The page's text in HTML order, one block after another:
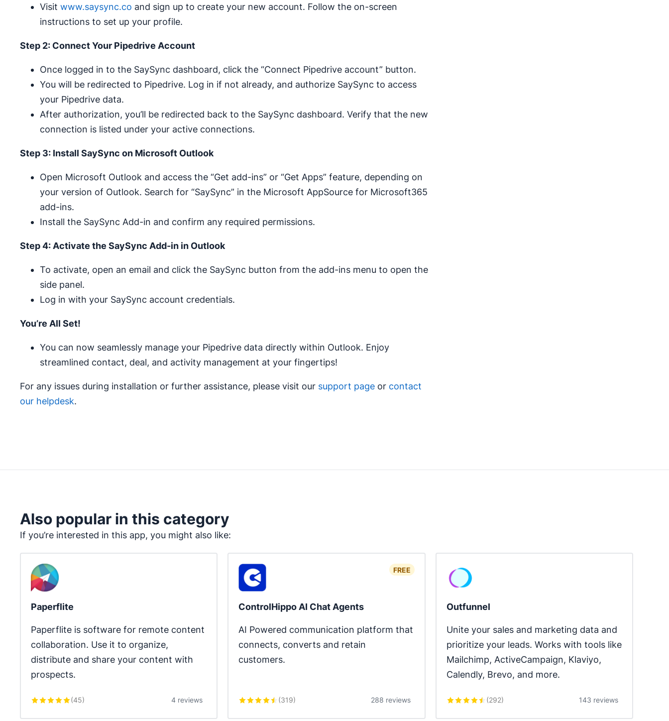
Visit www.saysync.co and sign up to create your new account. Follow the on-screen
instructions to set up your profile.
Step 2: Connect Your Pipedrive Account
Once logged in to the SaySync dashboard, click the “Connect Pipedrive account” button.
You will be redirected to Pipedrive. Log in if not already, and authorize SaySync to access
your Pipedrive data.
After authorization, you’ll be redirected back to the SaySync dashboard. Verify that the new
connection is listed under your active connections.
Step 3: Install SaySync on Microsoft Outlook
Open Microsoft Outlook and access the “Get add-ins” or “Get Apps” feature, depending on
your version of Outlook. Search for “SaySync” in the Microsoft AppSource for Microsoft365
add-ins.
Install the SaySync Add-in and confirm any required permissions.
Step 4: Activate the SaySync Add-in in Outlook
To activate, open an email and click the SaySync button from the add-ins menu to open the
side panel.
Log in with your SaySync account credentials.
You’re All Set!
You can now seamlessly manage your Pipedrive data directly within Outlook. Enjoy
streamlined contact, deal, and activity management at your fingertips!
For any issues during installation or further assistance, please visit our support page or contact
our helpdesk.
Also popular in this category
If you’re interested in this app, you might also like:
Paperflite
Paperflite is software for remote content
collaboration. Use it to organize,
distribute and share your content with
prospects.
(45) 4 reviews
FREE
ControlHippo AI Chat Agents
AI Powered communication platform that
connects, converts and retain
customers.
(319) 288 reviews
Outfunnel
Unite your sales and marketing data and
prioritize your leads. Works with tools like
Mailchimp, ActiveCampaign, Klaviyo,
Calendly, Brevo, and more.
(292) 143 reviews